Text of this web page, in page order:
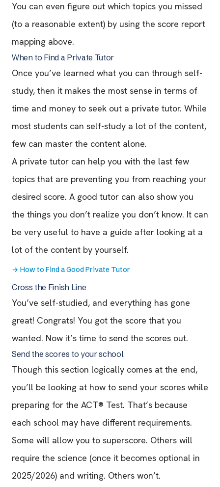
You can even figure out which topics you missed
(to a reasonable extent) by using the score report
mapping above.
When to Find a Private Tutor
Once you’ve learned what you can through self-
study, then it makes the most sense in terms of
time and money to seek out a private tutor. While
most students can self-study a lot of the content,
few can master the content alone.
A private tutor can help you with the last few
topics that are preventing you from reaching your
desired score. A good tutor can also show you
the things you don’t realize you don’t know. It can
be very useful to have a guide after looking at a
lot of the content by yourself.
→ How to Find a Good Private Tutor
Cross the Finish Line
You’ve self-studied, and everything has gone
great! Congrats! You got the score that you
wanted. Now it’s time to send the scores out.
Send the scores to your school
Though this section logically comes at the end,
you’ll be looking at how to send your scores while
preparing for the ACT® Test. That’s because
each school may have different requirements.
Some will allow you to superscore. Others will
require the science (once it becomes optional in
2025/2026) and writing. Others won’t.